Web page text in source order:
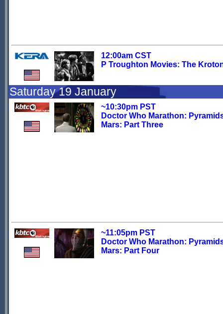
12:00am CST
P Troughton Movies: The
Saturday 19 January
~10:30pm PST
Doctor Who Marathon:
Mars: Part Three
~11:05pm PST
Doctor Who Marathon:
Mars: Part Four